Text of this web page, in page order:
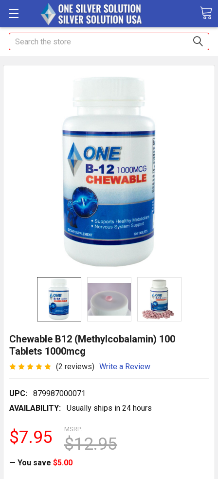
Search
Chewable B12 (Methylcobalamin) 100
Tablets 1000mcg
(2 reviews) Write a Review
UPC:
879987000071
AVAILABILITY:
Usually ships in 24 hours
MSRP:
$12.95
$7.95
— You save $5.00